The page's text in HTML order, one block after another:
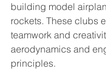
building model
rockets. These clubs
teamwork and
aerodynamics and
principles.